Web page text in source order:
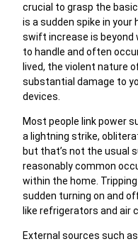
crucial to grasp the
is a sudden spike in your
swift increase is
to handle and often
lived, the violent nature
substantial damage to
devices.
Most people link power
a lightning strike,
but that’s not the usual
reasonably common
within the home.
sudden turning on and
like refrigerators and air
External sources such